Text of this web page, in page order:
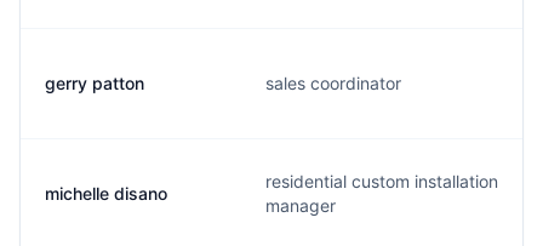
gerry patton sales coordinator
michelle disano
residential custom installation
manager